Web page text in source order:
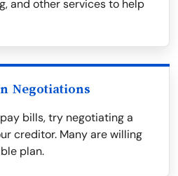
and other services to help
Negotiations
bills, try negotiating a
creditor. Many are willing
plan.